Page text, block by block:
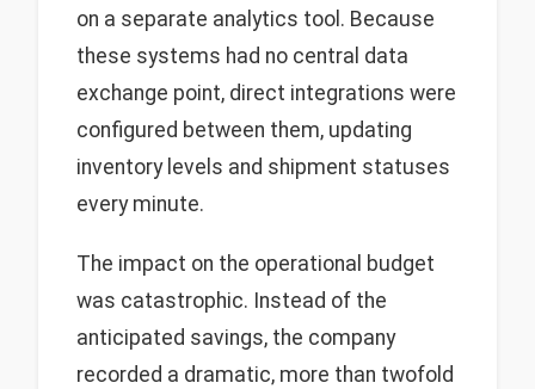
on a separate analytics tool. Because
these systems had no central data
exchange point, direct integrations were
configured between them, updating
inventory levels and shipment statuses
every minute.
The impact on the operational budget
was catastrophic. Instead of the
anticipated savings, the company
recorded a dramatic, more than twofold